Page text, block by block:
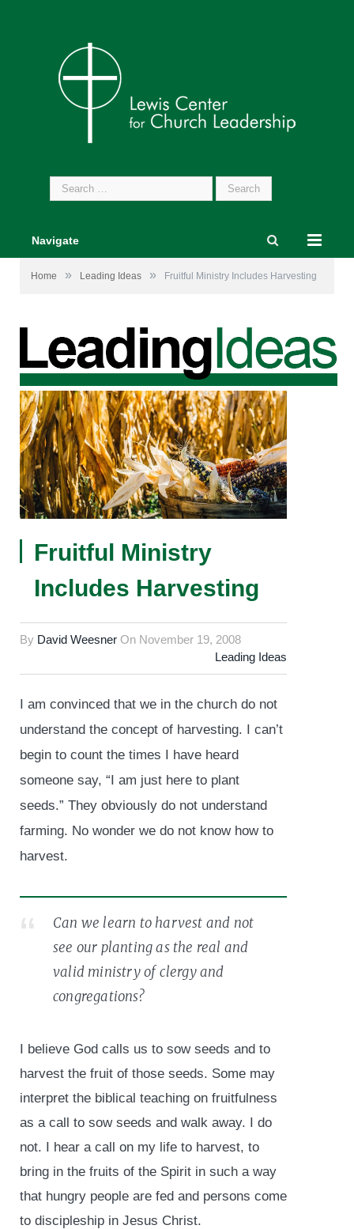
Search
for:
Navigate
Home » Leading Ideas » Fruitful Ministry Includes Harvesting
Fruitful Ministry
Includes Harvesting
By David Weesner On November 19, 2008
Leading Ideas
I am convinced that we in the church do not
understand the concept of harvesting. I can’t
begin to count the times I have heard
someone say, “I am just here to plant
seeds.” They obviously do not understand
farming. No wonder we do not know how to
harvest.
Can we learn to harvest and not
see our planting as the real and
valid ministry of clergy and
congregations?
I believe God calls us to sow seeds and to
harvest the fruit of those seeds. Some may
interpret the biblical teaching on fruitfulness
as a call to sow seeds and walk away. I do
not. I hear a call on my life to harvest, to
bring in the fruits of the Spirit in such a way
that hungry people are fed and persons come
to discipleship in Jesus Christ.